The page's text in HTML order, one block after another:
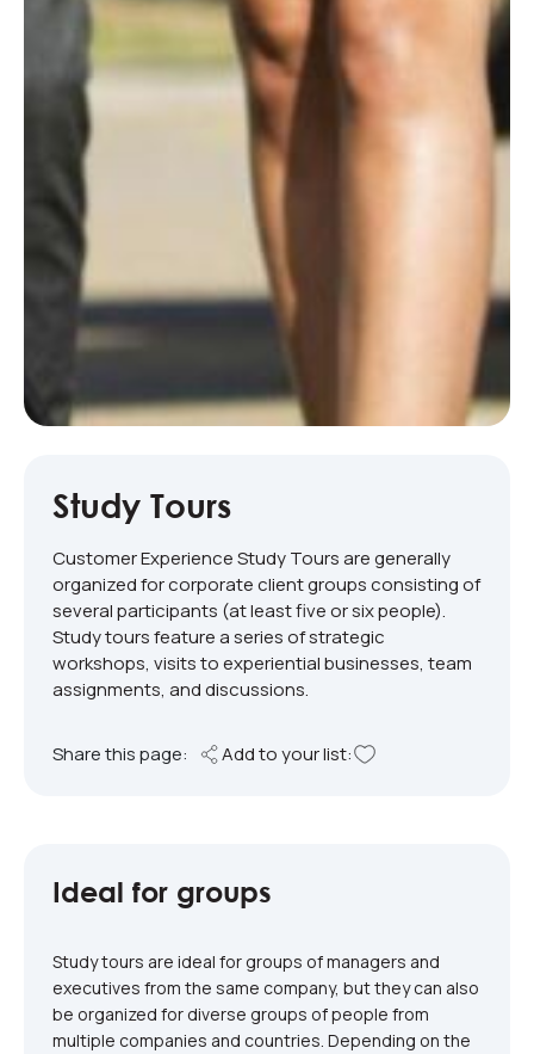
Study Tours
Customer Experience Study Tours are generally
organized for corporate client groups consisting of
several participants (at least five or six people).
Study tours feature a series of strategic
workshops, visits to experiential businesses, team
assignments, and discussions.
Share this page: Add to your list:
Ideal for groups
Study tours are ideal for groups of managers and
executives from the same company, but they can also
be organized for diverse groups of people from
multiple companies and countries. Depending on the